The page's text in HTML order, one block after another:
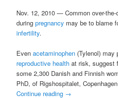
Nov. 12, 2010 — Common over-
duringpregnancy may be to blame
infertility.
Evenacetaminophen (Tylenol) may
reproductive health at risk, suggest
some 2,300 Danish and Finnish
PhD, of Rigshospitalet,
Continue reading →